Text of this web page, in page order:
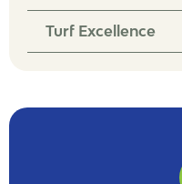
Turf Excellence